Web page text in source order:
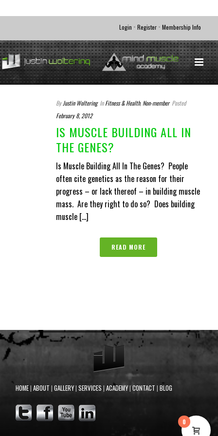
Login • Register • Membership Info
By Justin Woltering In Fitness & Health, Non-member Posted
February 8, 2012
IS MUSCLE BUILDING ALL IN
THE GENES?
Is Muscle Building All In The Genes? People
often cite genetics as the reason for their
progress – or lack thereof – in building muscle
mass. Are they right to do so? Does building
muscle [...]
READ MORE
HOME|ABOUT |GALLERY|SERVICES |ACADEMY|CONTACT |BLOG
0